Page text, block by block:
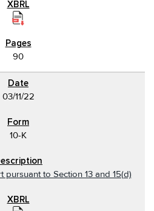
90
03/11/22
10-K
pursuant to Section 13 and 15(d)